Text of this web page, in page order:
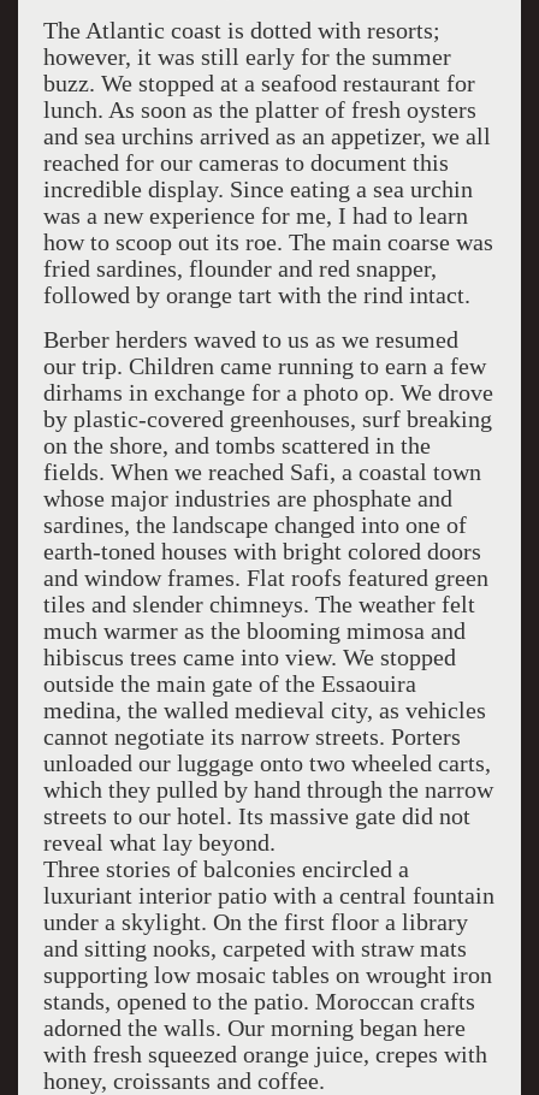
The Atlantic coast is dotted with resorts;
however, it was still early for the summer
buzz. We stopped at a seafood restaurant for
lunch. As soon as the platter of fresh oysters
and sea urchins arrived as an appetizer, we all
reached for our cameras to document this
incredible display. Since eating a sea urchin
was a new experience for me, I had to learn
how to scoop out its roe. The main coarse was
fried sardines, flounder and red snapper,
followed by orange tart with the rind intact.
Berber herders waved to us as we resumed
our trip. Children came running to earn a few
dirhams in exchange for a photo op. We drove
by plastic-covered greenhouses, surf breaking
on the shore, and tombs scattered in the
fields. When we reached Safi, a coastal town
whose major industries are phosphate and
sardines, the landscape changed into one of
earth-toned houses with bright colored doors
and window frames. Flat roofs featured green
tiles and slender chimneys. The weather felt
much warmer as the blooming mimosa and
hibiscus trees came into view. We stopped
outside the main gate of the Essaouira
medina, the walled medieval city, as vehicles
cannot negotiate its narrow streets. Porters
unloaded our luggage onto two wheeled carts,
which they pulled by hand through the narrow
streets to our hotel. Its massive gate did not
reveal what lay beyond.
Three stories of balconies encircled a
luxuriant interior patio with a central fountain
under a skylight. On the first floor a library
and sitting nooks, carpeted with straw mats
supporting low mosaic tables on wrought iron
stands, opened to the patio. Moroccan crafts
adorned the walls. Our morning began here
with fresh squeezed orange juice, crepes with
honey, croissants and coffee.